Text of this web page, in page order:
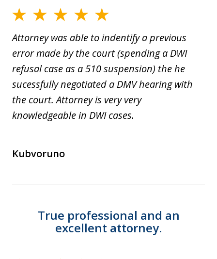
Attorney was able to indentify a previous
error made by the court (spending a DWI
refusal case as a 510 suspension) the he
sucessfully negotiated a DMV hearing with
the court. Attorney is very very
knowledgeable in DWI cases.
Kubvoruno
True professional and an
excellent attorney.